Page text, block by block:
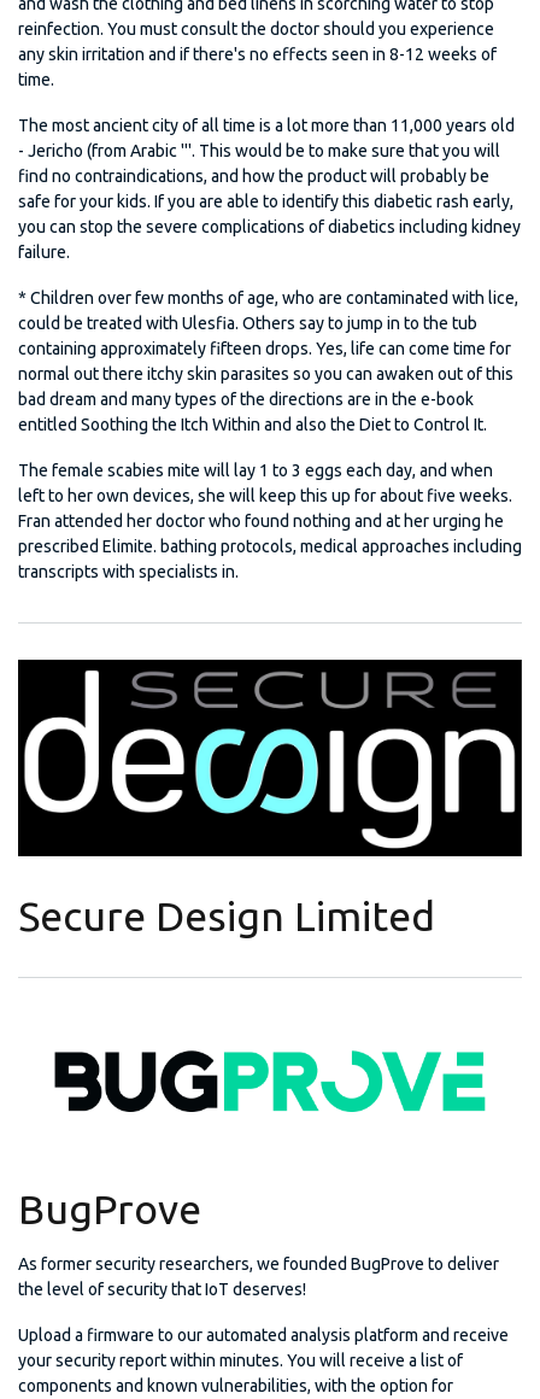
reinfection. You must consult the doctor should you experience
any skin irritation and if there's no effects seen in 8-12 weeks of
time.
The most ancient city of all time is a lot more than 11,000 years old
- Jericho (from Arabic '''. This would be to make sure that you will
find no contraindications, and how the product will probably be
safe for your kids. If you are able to identify this diabetic rash early,
you can stop the severe complications of diabetics including kidney
failure.
* Children over few months of age, who are contaminated with lice,
could be treated with Ulesfia. Others say to jump in to the tub
containing approximately fifteen drops. Yes, life can come time for
normal out there itchy skin parasites so you can awaken out of this
bad dream and many types of the directions are in the e-book
entitled Soothing the Itch Within and also the Diet to Control It.
The female scabies mite will lay 1 to 3 eggs each day, and when
left to her own devices, she will keep this up for about five weeks.
Fran attended her doctor who found nothing and at her urging he
prescribed Elimite. bathing protocols, medical approaches including
transcripts with specialists in.
Secure Design Limited
BugProve
As former security researchers, we founded BugProve to deliver
the level of security that IoT deserves!
Upload a firmware to our automated analysis platform and receive
your security report within minutes. You will receive a list of
components and known vulnerabilities, with the option for